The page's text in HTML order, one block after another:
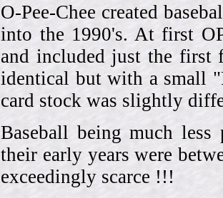
O-Pee-Chee created
into the 1990's. At first
and included just the first
identical but with a small
card stock was slightly
Baseball being much
their early years were
exceedingly scarce !!!